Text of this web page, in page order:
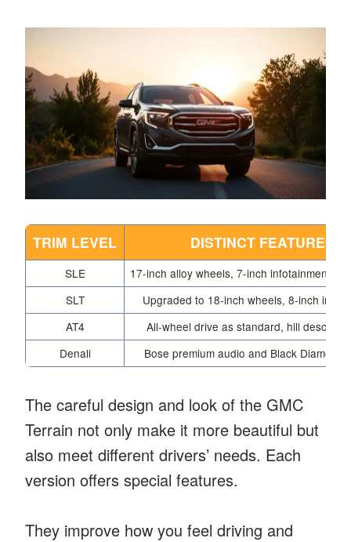
TRIM LEVEL DISTINCT FEATURES
SLE
17-inch alloy wheels, 7-inch infotainment
SLT
Upgraded to 18-inch wheels, 8-inch
AT4
All-wheel drive as standard, hill descent
Denali
Bose premium audio and Black Diamond
The careful design and look of the GMC
Terrain not only make it more beautiful but
also meet different drivers’ needs. Each
version offers special features.
They improve how you feel driving and